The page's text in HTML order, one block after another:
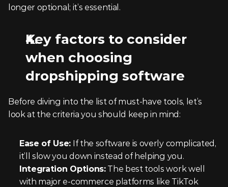
longer optional; it’s essential.
Key factors to consider
when choosing
dropshipping software
Before diving into the list of must-have tools, let’s
look at the criteria you should keep in mind:
Ease of Use: If the software is overly complicated,
it’ll slow you down instead of helping you.
Integration Options: The best tools work well
with major e-commerce platforms like TikTok